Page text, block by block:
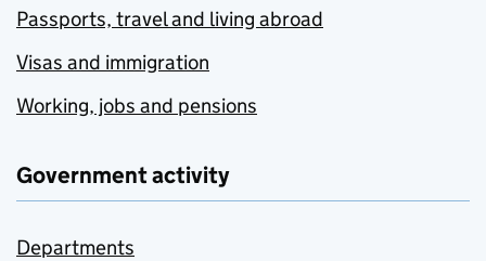
Passports, travel and living abroad
Visas and immigration
Working, jobs and pensions
Government activity
Departments